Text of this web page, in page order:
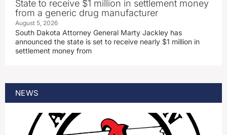
State to receive $1 million in settlement money
from a generic drug manufacturer
August 5, 2026
South Dakota Attorney General Marty Jackley has
announced the state is set to receive nearly $1 million in
settlement money from
NEWS